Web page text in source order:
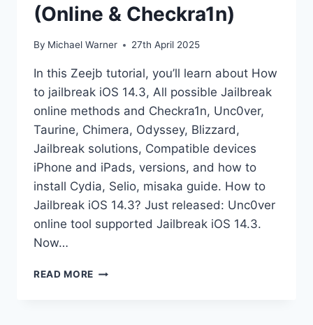
(Online & Checkra1n)
By Michael Warner 27th April 2025
In this Zeejb tutorial, you’ll learn about How
to jailbreak iOS 14.3, All possible Jailbreak
online methods and Checkra1n, Unc0ver,
Taurine, Chimera, Odyssey, Blizzard,
Jailbreak solutions, Compatible devices
iPhone and iPads, versions, and how to
install Cydia, Selio, misaka guide. How to
Jailbreak iOS 14.3? Just released: Unc0ver
online tool supported Jailbreak iOS 14.3.
Now…
READ MORE IOS